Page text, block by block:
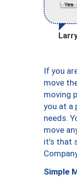
If you
move
moving
you at a
needs.
move
it’s that
Simple